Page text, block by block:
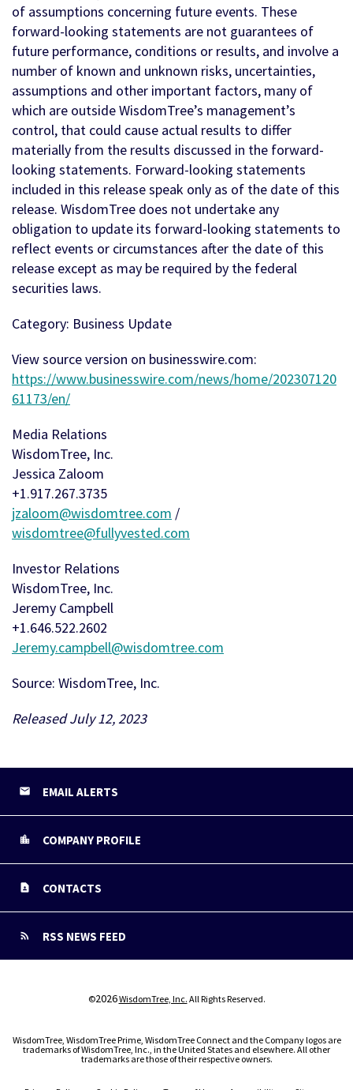
of assumptions concerning future events. These
forward-looking statements are not guarantees of
future performance, conditions or results, and involve a
number of known and unknown risks, uncertainties,
assumptions and other important factors, many of
which are outside WisdomTree’s management’s
control, that could cause actual results to differ
materially from the results discussed in the forward-
looking statements. Forward-looking statements
included in this release speak only as of the date of this
release. WisdomTree does not undertake any
obligation to update its forward-looking statements to
reflect events or circumstances after the date of this
release except as may be required by the federal
securities laws.
Category: Business Update
View source version on businesswire.com:
https://www.businesswire.com/news/home/202307120
61173/en/
Media Relations
WisdomTree, Inc.
Jessica Zaloom
+1.917.267.3735
jzaloom@wisdomtree.com /
wisdomtree@fullyvested.com
Investor Relations
WisdomTree, Inc.
Jeremy Campbell
+1.646.522.2602
Jeremy.campbell@wisdomtree.com
Source: WisdomTree, Inc.
Released July 12, 2023
EMAIL ALERTS
COMPANY PROFILE
CONTACTS
RSS NEWS FEED
©2026WisdomTree, Inc. All Rights Reserved.
WisdomTree, WisdomTree Prime, WisdomTree Connect and the Company logos are
trademarks of WisdomTree, Inc., in the United States and elsewhere. All other
trademarks are those of their respective owners.